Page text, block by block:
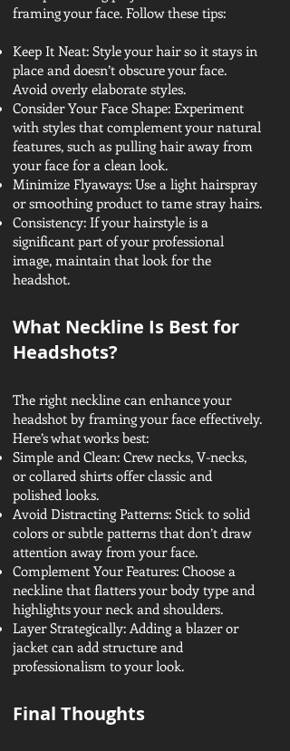
framing your face. Follow these tips:
Keep It Neat: Style your hair so it stays in
place and doesn’t obscure your face.
Avoid overly elaborate styles.
Consider Your Face Shape: Experiment
with styles that complement your natural
features, such as pulling hair away from
your face for a clean look.
Minimize Flyaways: Use a light hairspray
or smoothing product to tame stray hairs.
Consistency: If your hairstyle is a
significant part of your professional
image, maintain that look for the
headshot.
What Neckline Is Best for
Headshots?
The right neckline can enhance your
headshot by framing your face effectively.
Here’s what works best:
Simple and Clean: Crew necks, V-necks,
or collared shirts offer classic and
polished looks.
Avoid Distracting Patterns: Stick to solid
colors or subtle patterns that don’t draw
attention away from your face.
Complement Your Features: Choose a
neckline that flatters your body type and
highlights your neck and shoulders.
Layer Strategically: Adding a blazer or
jacket can add structure and
professionalism to your look.
Final Thoughts